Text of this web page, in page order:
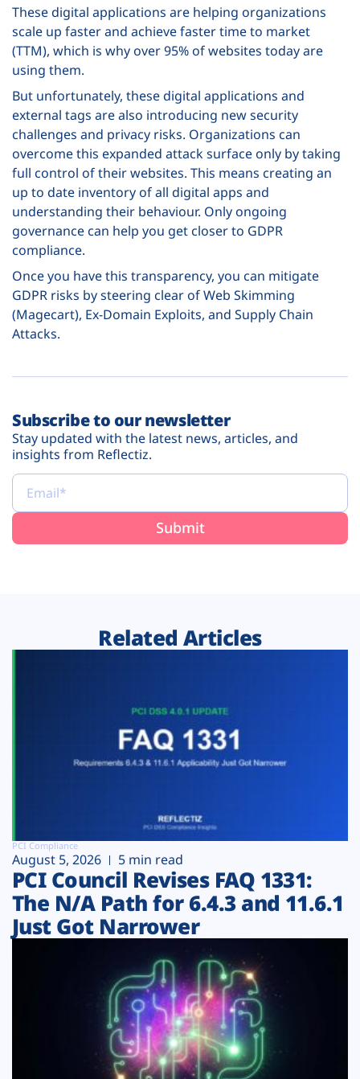
These digital applications are helping organizations
scale up faster and achieve faster time to market
(TTM), which is why over 95% of websites today are
using them.
But unfortunately, these digital applications and
external tags are also introducing new security
challenges and privacy risks. Organizations can
overcome this expanded attack surface only by taking
full control of their websites. This means creating an
up to date inventory of all digital apps and
understanding their behaviour. Only ongoing
governance can help you get closer to GDPR
compliance.
Once you have this transparency, you can mitigate
GDPR risks by steering clear of Web Skimming
(Magecart), Ex-Domain Exploits, and Supply Chain
Attacks.
Subscribe to our newsletter
Stay updated with the latest news, articles, and
insights from Reflectiz.
Related Articles
PCI Compliance
August 5, 2026 5 min read
PCI Council Revises FAQ 1331:
The N/A Path for 6.4.3 and 11.6.1
Just Got Narrower